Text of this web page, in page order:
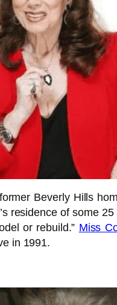
Beverly Hills
residence of some
or rebuild.” Miss
in 1991.